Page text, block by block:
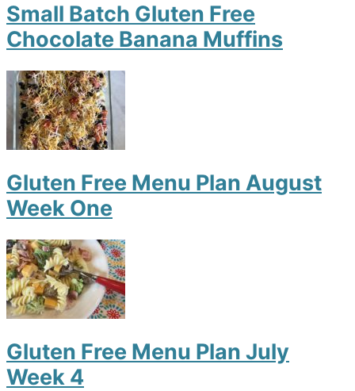
Small Batch Gluten Free
Chocolate Banana Muffins
Gluten Free Menu Plan August
Week One
Gluten Free Menu Plan July
Week 4